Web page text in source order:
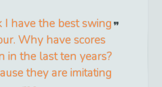
I have the best swing
Why have scores
in the last ten years?
they are imitating